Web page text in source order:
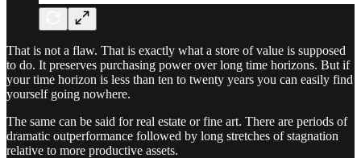
That is not a flaw. That is exactly what a store of value is supposed
to do. It preserves purchasing power over long time horizons. But if
your time horizon is less than ten to twenty years you can easily find
yourself going nowhere.
The same can be said for real estate or fine art. There are periods of
dramatic outperformance followed by long stretches of stagnation
relative to more productive assets.